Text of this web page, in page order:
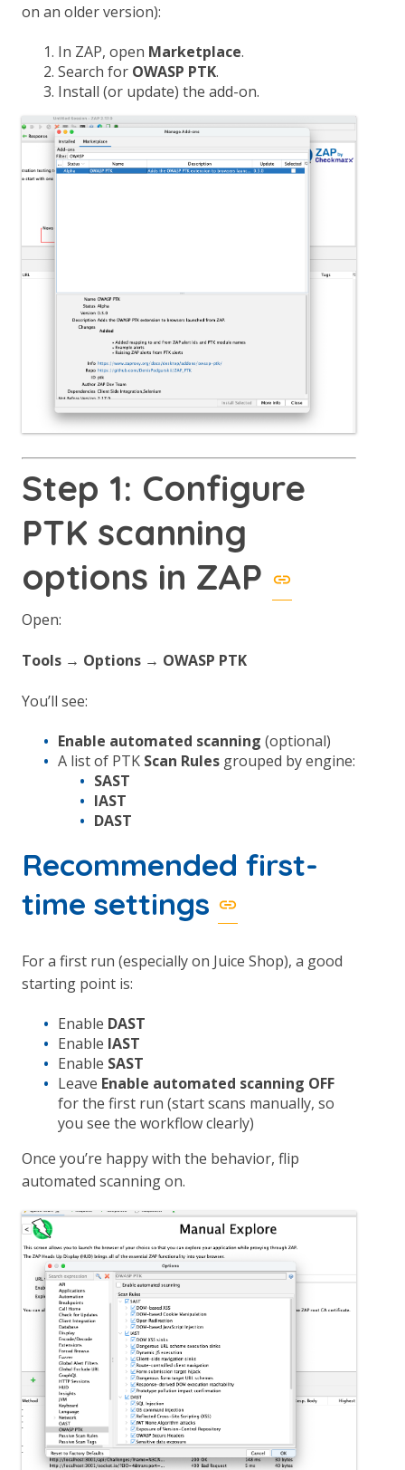
on an older version):
In ZAP, open Marketplace.
Search for OWASP PTK.
Install (or update) the add-on.
Step 1: Configure
PTK scanning
options in ZAP
Open:
Tools → Options → OWASP PTK
You’ll see:
Enable automated scanning (optional)
A list of PTK Scan Rules grouped by engine:
SAST
IAST
DAST
Recommended first-
time settings
For a first run (especially on Juice Shop), a good
starting point is:
Enable DAST
Enable IAST
Enable SAST
Leave Enable automated scanning OFF
for the first run (start scans manually, so
you see the workflow clearly)
Once you’re happy with the behavior, flip
automated scanning on.